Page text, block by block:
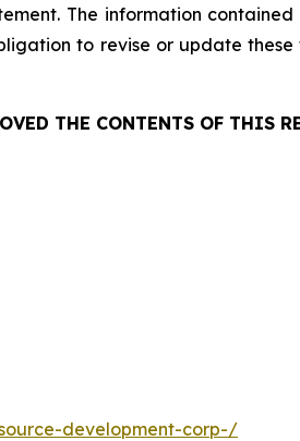
The information
to revise or update
THE CONTENTS OF THIS
development-corp-/